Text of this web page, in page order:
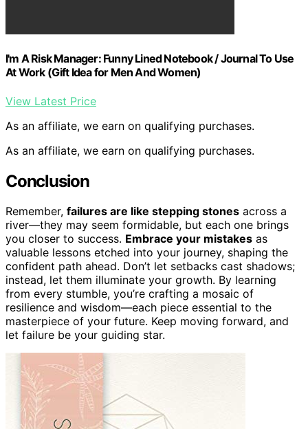
I'm A Risk Manager: Funny Lined Notebook / Journal To Use
At Work (Gift Idea for Men And Women)
View Latest Price
As an affiliate, we earn on qualifying purchases.
As an affiliate, we earn on qualifying purchases.
Conclusion
Remember, failures are like stepping stones across a
river—they may seem formidable, but each one brings
you closer to success. Embrace your mistakes as
valuable lessons etched into your journey, shaping the
confident path ahead. Don’t let setbacks cast shadows;
instead, let them illuminate your growth. By learning
from every stumble, you’re crafting a mosaic of
resilience and wisdom—each piece essential to the
masterpiece of your future. Keep moving forward, and
let failure be your guiding star.